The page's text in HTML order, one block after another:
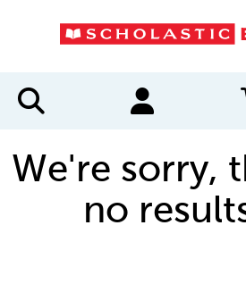
We're sorry,
no